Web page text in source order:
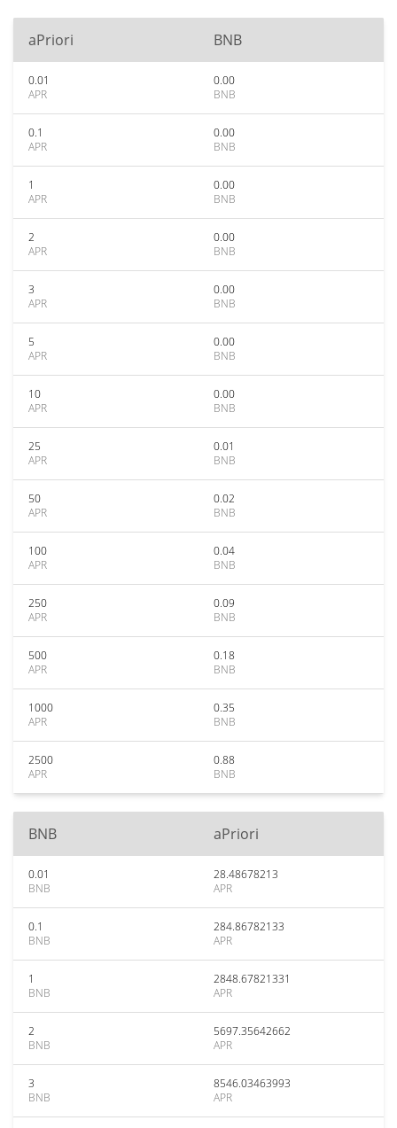
aPriori BNB
0.01
APR
0.00
BNB
0.1
APR
0.00
BNB
1
APR
0.00
BNB
2
APR
0.00
BNB
3
APR
0.00
BNB
5
APR
0.00
BNB
10
APR
0.00
BNB
25
APR
0.01
BNB
50
APR
0.02
BNB
100
APR
0.04
BNB
250
APR
0.09
BNB
500
APR
0.18
BNB
1000
APR
0.35
BNB
2500
APR
0.88
BNB
BNB aPriori
0.01
BNB
28.48678213
APR
0.1
BNB
284.86782133
APR
1
BNB
2848.67821331
APR
2
BNB
5697.35642662
APR
3
BNB
8546.03463993
APR